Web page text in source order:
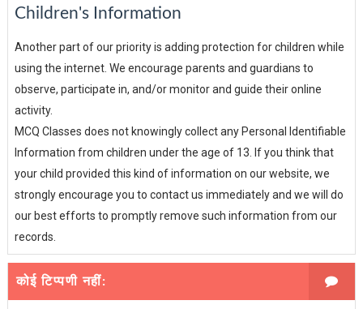
Children's Information
Another part of our priority is adding protection for children while
using the internet. We encourage parents and guardians to
observe, participate in, and/or monitor and guide their online
activity.
MCQ Classes does not knowingly collect any Personal Identifiable
Information from children under the age of 13. If you think that
your child provided this kind of information on our website, we
strongly encourage you to contact us immediately and we will do
our best efforts to promptly remove such information from our
records.
कोई टिप्पणी नहीं: